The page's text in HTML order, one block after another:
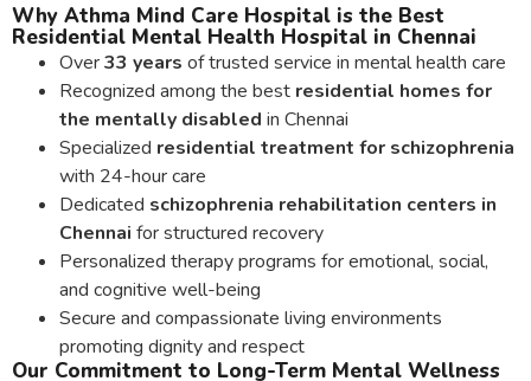
Why Athma Mind Care Hospital is the Best
Residential Mental Health Hospital in Chennai
Over33 years of trusted service in mental health care
Recognized among the best residential homes for
the mentally disabled in Chennai
Specialized residential treatment for schizophrenia
with 24-hour care
Dedicated schizophrenia rehabilitation centers in
Chennai for structured recovery
Personalized therapy programs for emotional, social,
and cognitive well-being
Secure and compassionate living environments
promoting dignity and respect
Our Commitment to Long-Term Mental Wellness